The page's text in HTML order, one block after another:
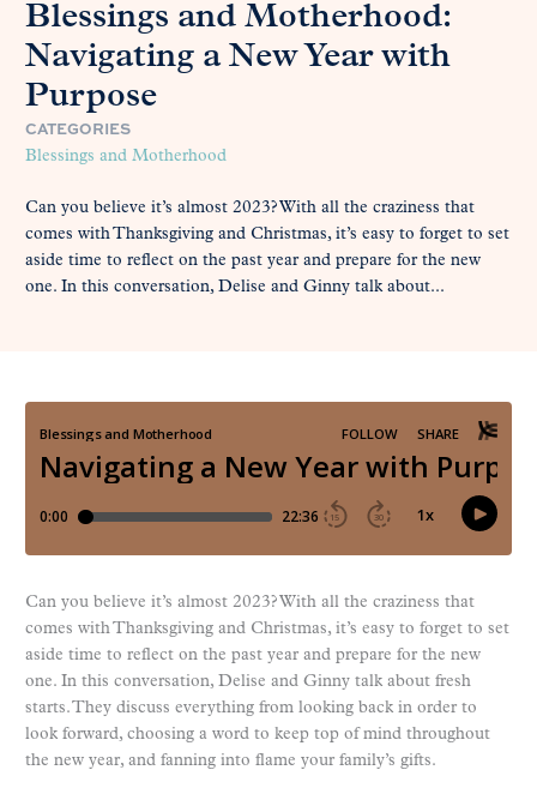
Blessings and Motherhood:
Navigating a New Year with
Purpose
CATEGORIES
Blessings and Motherhood
Can you believe it’s almost 2023? With all the craziness that
comes with Thanksgiving and Christmas, it’s easy to forget to set
aside time to reflect on the past year and prepare for the new
one. In this conversation, Delise and Ginny talk about...
Can you believe it’s almost 2023? With all the craziness that
comes with Thanksgiving and Christmas, it’s easy to forget to set
aside time to reflect on the past year and prepare for the new
one. In this conversation, Delise and Ginny talk about fresh
starts. They discuss everything from looking back in order to
look forward, choosing a word to keep top of mind throughout
the new year, and fanning into flame your family’s gifts.